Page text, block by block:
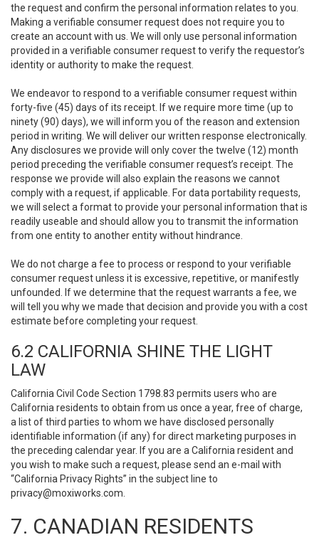
the request and confirm the personal information relates to you.
Making a verifiable consumer request does not require you to
create an account with us. We will only use personal information
provided in a verifiable consumer request to verify the requestor’s
identity or authority to make the request.
We endeavor to respond to a verifiable consumer request within
forty-five (45) days of its receipt. If we require more time (up to
ninety (90) days), we will inform you of the reason and extension
period in writing. We will deliver our written response electronically.
Any disclosures we provide will only cover the twelve (12) month
period preceding the verifiable consumer request’s receipt. The
response we provide will also explain the reasons we cannot
comply with a request, if applicable. For data portability requests,
we will select a format to provide your personal information that is
readily useable and should allow you to transmit the information
from one entity to another entity without hindrance.
We do not charge a fee to process or respond to your verifiable
consumer request unless it is excessive, repetitive, or manifestly
unfounded. If we determine that the request warrants a fee, we
will tell you why we made that decision and provide you with a cost
estimate before completing your request.
6.2 CALIFORNIA SHINE THE LIGHT
LAW
California Civil Code Section 1798.83 permits users who are
California residents to obtain from us once a year, free of charge,
a list of third parties to whom we have disclosed personally
identifiable information (if any) for direct marketing purposes in
the preceding calendar year. If you are a California resident and
you wish to make such a request, please send an e-mail with
“California Privacy Rights” in the subject line to
privacy@moxiworks.com
7. CANADIAN RESIDENTS